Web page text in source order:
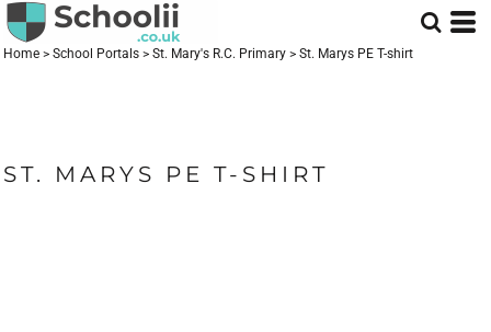
Home > School Portals > St. Mary's R.C. Primary > St. Marys PE T-shirt
ST. MARYS PE T-SHIRT